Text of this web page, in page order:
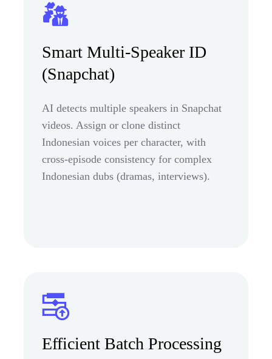
Smart Multi-Speaker ID
(Snapchat)
AI detects multiple speakers in Snapchat
videos. Assign or clone distinct
Indonesian voices per character, with
cross-episode consistency for complex
Indonesian dubs (dramas, interviews).
Efficient Batch Processing